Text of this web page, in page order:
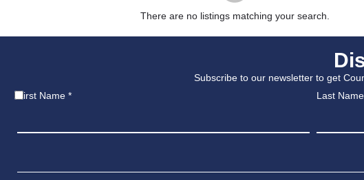
There are no listings matching your search.
Subscribe to our newsletter to get
First Name* Last Name